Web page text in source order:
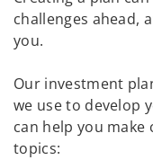
challenges ahead,
you.
Our investment
we use to develop
can help you
topics: